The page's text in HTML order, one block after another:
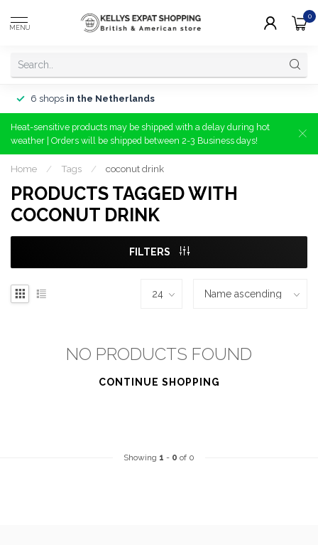
MENU
0
6 shops in the Netherlands
Heat-sensitive products may be shipped with a delay during hot
weather | Orders will be shipped between 2-3 Business days!
Home / Tags / coconut drink
PRODUCTS TAGGED WITH
COCONUT DRINK
FILTERS
NO PRODUCTS FOUND
CONTINUE SHOPPING
Showing 1 - 0 of 0